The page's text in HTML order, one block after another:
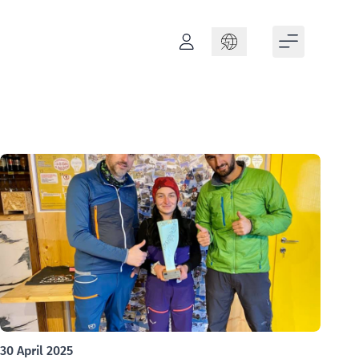
Language
30 April 2025